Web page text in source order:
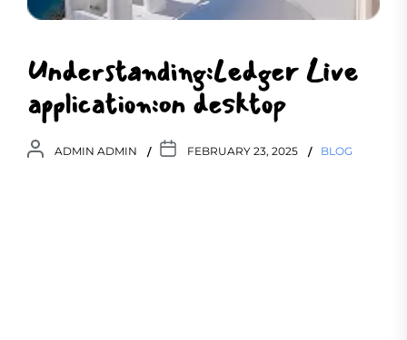
Understanding:Ledger Live
application:on desktop
ADMIN ADMIN FEBRUARY 23, 2025 BLOG